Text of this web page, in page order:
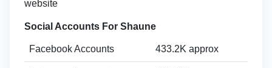
website
Social Accounts For Shaune
Facebook Accounts 433.2K approx